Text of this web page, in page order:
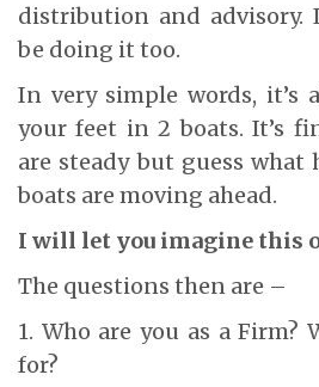
distribution and advisory.
be doing it too.
In very simple words, it’s
your feet in 2 boats. It’s
are steady but guess what
boats are moving ahead.
I will let you imagine this
The questions then are –
1. Who are you as a Firm?
for?